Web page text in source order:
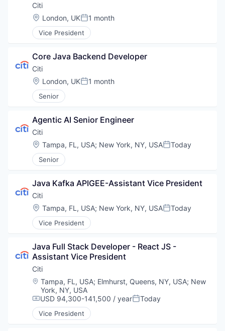
Citi
Location:
London, UKPosted:
1 month
Vice President
Core Java Backend Developer
Citi
Location:
London, UKPosted:
1 month
Senior
Agentic AI Senior Engineer
Citi
Location:
Tampa, FL, USA; New York, NY, USAPosted:
Today
Senior
Java Kafka APIGEE-Assistant Vice President
Citi
Location:
Tampa, FL, USA; New York, NY, USAPosted:
Today
Vice President
Java Full Stack Developer - React JS -
Assistant Vice President
Citi
Location:
Tampa, FL, USA; Elmhurst, Queens, NY, USA; New
York, NY, USA
Compensation:
USD 94,300-141,500 / yearPosted:
Today
Vice President